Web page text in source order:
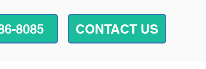
8085 CONTACT US